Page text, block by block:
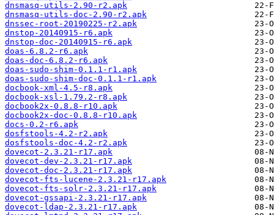
dnsmasq-utils-2.90-r2.apk
dnsmasq-utils-doc-2.90-r2.apk
dnssec-root-20190225-r2.apk
dnstop-20140915-r6.apk
dnstop-doc-20140915-r6.apk
doas-6.8.2-r6.apk
doas-doc-6.8.2-r6.apk
doas-sudo-shim-0.1.1-r1.apk
doas-sudo-shim-doc-0.1.1-r1.apk
docbook-xml-4.5-r8.apk
docbook-xsl-1.79.2-r8.apk
docbook2x-0.8.8-r10.apk
docbook2x-doc-0.8.8-r10.apk
docs-0.2-r6.apk
dosfstools-4.2-r2.apk
dosfstools-doc-4.2-r2.apk
dovecot-2.3.21-r17.apk
dovecot-dev-2.3.21-r17.apk
dovecot-doc-2.3.21-r17.apk
dovecot-fts-lucene-2.3.21-r17.apk
dovecot-fts-solr-2.3.21-r17.apk
dovecot-gssapi-2.3.21-r17.apk
dovecot-ldap-2.3.21-r17.apk